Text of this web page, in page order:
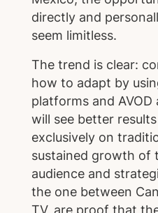
directly and
seem limitless.
The trend is clear:
how to adapt by
platforms and
will see better
exclusively on
sustained growth of
audience and
the one between
TV, are proof that